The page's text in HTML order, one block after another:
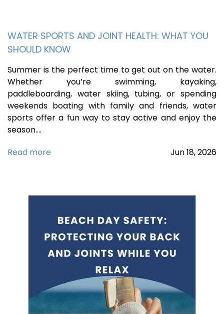
WATER SPORTS AND JOINT HEALTH: WHAT YOU
SHOULD KNOW
Summer is the perfect time to get out on the water.
Whether you’re swimming, kayaking,
paddleboarding, water skiing, tubing, or spending
weekends boating with family and friends, water
sports offer a fun way to stay active and enjoy the
season.…
Read more
Jun18,2026